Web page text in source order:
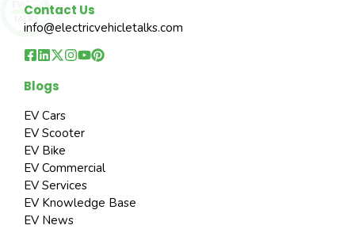
Contact Us
info@electricvehicletalks.com
Blogs
EV Cars
EV Scooter
EV Bike
EV Commercial
EV Services
EV Knowledge Base
EV News